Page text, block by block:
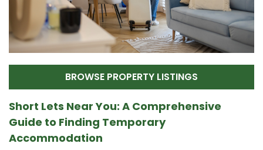
BROWSE PROPERTY LISTINGS
Short Lets Near You: A Comprehensive
Guide to Finding Temporary
Accommodation